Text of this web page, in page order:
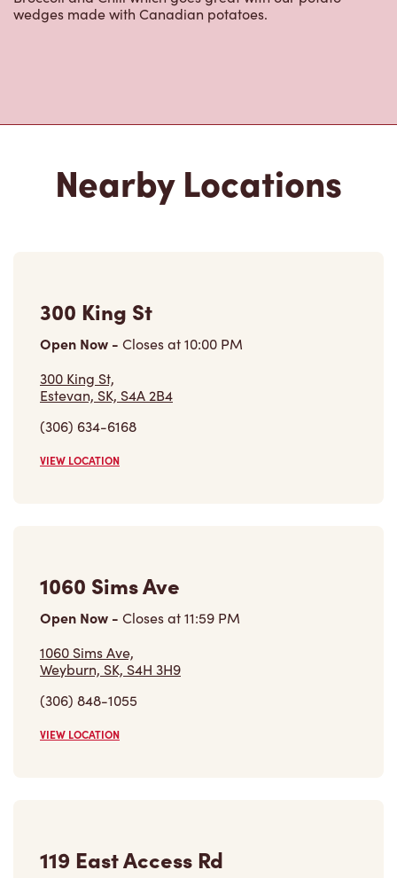
Open Now-Closes at
300 King St,
Estevan, SK, S4A 2B4
(306) 634-6168
VIEW LOCATION
Open Now-Closes at
1060 Sims Ave,
Weyburn, SK, S4H 3H9
(306) 848-1055
VIEW LOCATION
Open Now- Closes at11:59 PM